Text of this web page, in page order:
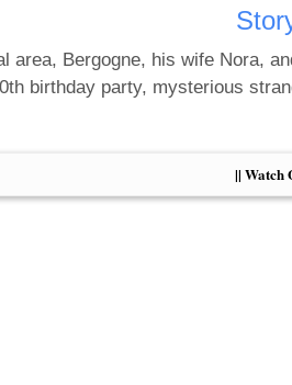
area, Bergogne, his wife Nora,
birthday party, mysterious
|| Watch